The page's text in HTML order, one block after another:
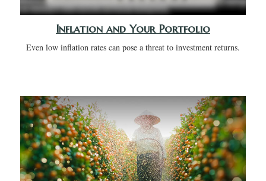
Inflation and Your Portfolio
Even low inflation rates can pose a threat to investment returns.